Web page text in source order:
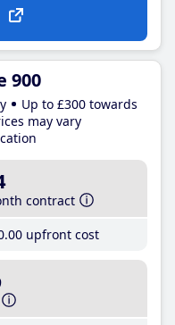
900
Up to £300 towards
may vary
contract
.00 upfront cost